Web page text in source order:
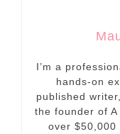
I’m a
hands-on
published
the founder of
over